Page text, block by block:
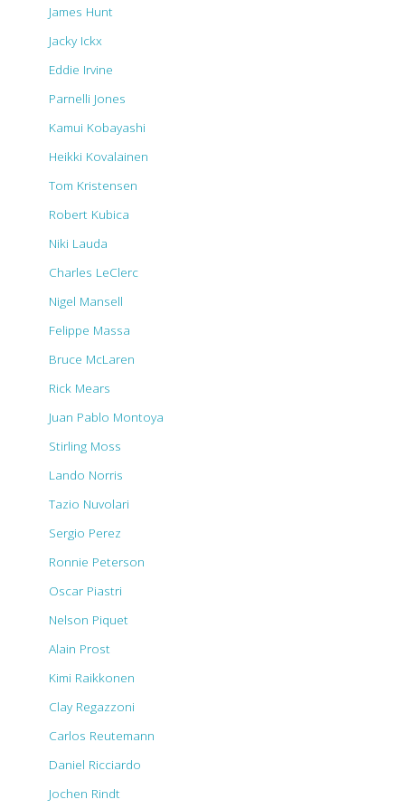
James Hunt
Jacky Ickx
Eddie Irvine
Parnelli Jones
Kamui Kobayashi
Heikki Kovalainen
Tom Kristensen
Robert Kubica
Niki Lauda
Charles LeClerc
Nigel Mansell
Felippe Massa
Bruce McLaren
Rick Mears
Juan Pablo Montoya
Stirling Moss
Lando Norris
Tazio Nuvolari
Sergio Perez
Ronnie Peterson
Oscar Piastri
Nelson Piquet
Alain Prost
Kimi Raikkonen
Clay Regazzoni
Carlos Reutemann
Daniel Ricciardo
Jochen Rindt